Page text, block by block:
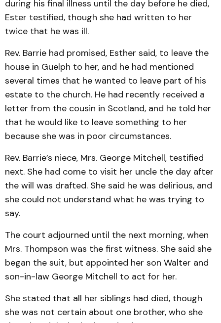
during his final illness until the day before he died,
Ester testified, though she had written to her
twice that he was ill.
Rev. Barrie had promised, Esther said, to leave the
house in Guelph to her, and he had mentioned
several times that he wanted to leave part of his
estate to the church. He had recently received a
letter from the cousin in Scotland, and he told her
that he would like to leave something to her
because she was in poor circumstances.
Rev. Barrie’s niece, Mrs. George Mitchell, testified
next. She had come to visit her uncle the day after
the will was drafted. She said he was delirious, and
she could not understand what he was trying to
say.
The court adjourned until the next morning, when
Mrs. Thompson was the first witness. She said she
began the suit, but appointed her son Walter and
son-in-law George Mitchell to act for her.
She stated that all her siblings had died, though
she was not certain about one brother, who she